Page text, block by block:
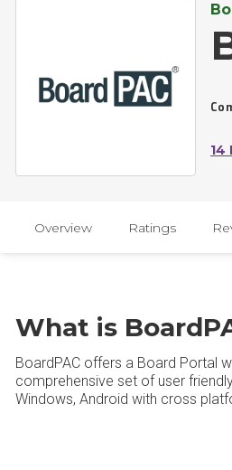
14
Overview Ratings
What is
BoardPAC offers a Board Portal
comprehensive set of user
Windows, Android with cross